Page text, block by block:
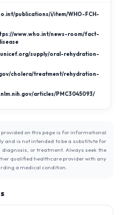
publications/i/item/WHO-FCH-
news-room/fact-
supply/oral-rehydration-
cholera/treatment/rehydration-
articles/PMC3045093/
on this page is for informational
and is not intended to be a substitute for
or treatment. Always seek the
qualified healthcare provider with any
a medical condition.